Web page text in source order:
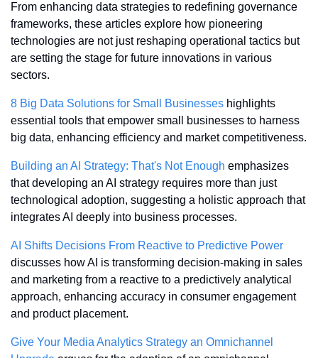
From enhancing data strategies to redefining governance
frameworks, these articles explore how pioneering
technologies are not just reshaping operational tactics but
are setting the stage for future innovations in various
sectors.
8 Big Data Solutions for Small Businesses highlights
essential tools that empower small businesses to harness
big data, enhancing efficiency and market competitiveness.
Building an AI Strategy: That's Not Enough emphasizes
that developing an AI strategy requires more than just
technological adoption, suggesting a holistic approach that
integrates AI deeply into business processes.
AI Shifts Decisions From Reactive to Predictive Power
discusses how AI is transforming decision-making in sales
and marketing from a reactive to a predictively analytical
approach, enhancing accuracy in consumer engagement
and product placement.
Give Your Media Analytics Strategy an Omnichannel